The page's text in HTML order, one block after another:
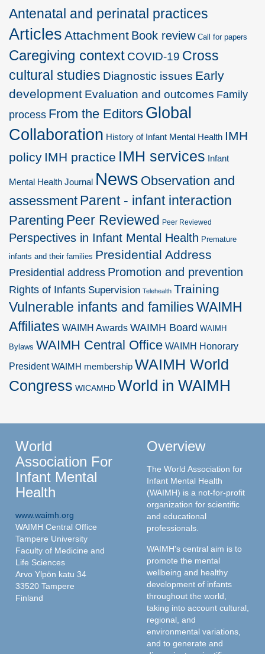
Antenatal and perinatal practices
Articles Attachment Book review Call for papers
Caregiving context COVID-19 Cross
cultural studies Diagnostic issues Early
development Evaluation and outcomes Family
process From the Editors Global
Collaboration History of Infant Mental Health IMH
policy IMH practice IMH services Infant
Mental Health Journal News Observation and
assessment Parent - infant interaction
Parenting Peer Reviewed Peer Reviewed
Perspectives in Infant Mental Health Premature
infants and their families Presidential Address
Presidential address Promotion and prevention
Rights of Infants Supervision Telehealth Training
Vulnerable infants and familiesWAIMH
Affiliates WAIMH Awards WAIMH Board WAIMH
Bylaws WAIMH Central Office WAIMH Honorary
President WAIMH membership WAIMH World
Congress WICAMHD World in WAIMH
World
Association For
Infant Mental
Health
www.waimh.org
WAIMH Central Office
Tampere University
Faculty of Medicine and
Life Sciences
Arvo Ylpön katu 34
33520 Tampere
Finland
Overview
The World Association for
Infant Mental Health
(WAIMH) is a not-for-profit
organization for scientific
and educational
professionals.
WAIMH's central aim is to
promote the mental
wellbeing and healthy
development of infants
throughout the world,
taking into account cultural,
regional, and
environmental variations,
and to generate and